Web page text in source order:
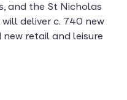
and the St Nicholas
deliver c. 740 new
new retail and leisure